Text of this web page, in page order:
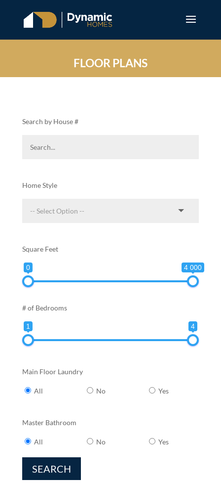
FLOOR PLANS
Search by House #
Home Style
Square Feet
0 4 000
# of Bedrooms
1 4
Main Floor Laundry
All No Yes
Master Bathroom
All No Yes
SEARCH